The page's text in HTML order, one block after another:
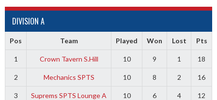
DIVISION A
Pos Team Played Won Lost Pts
1 Crown Tavern S.Hill 10 9 1 18
2 Mechanics SPTS 10 8 2 16
3 Suprems SPTS Lounge A 10 6 4 12